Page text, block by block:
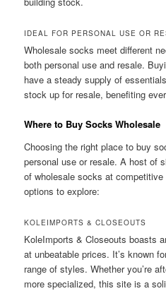
IDEAL FOR PERSONAL USE OR
Wholesale socks meet different
both personal use and resale.
have a steady supply of
stock up for resale, benefiting
Where to Buy Socks Wholesale
Choosing the right place to buy
personal use or resale. A host of
of wholesale socks at
options to explore:
KOLEIMPORTS & CLOSEOUTS
KoleImports & Closeouts boasts
at unbeatable prices. It’s known
range of styles. Whether you’re
more specialized, this site is a